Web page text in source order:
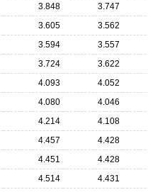
3.848
3.747
3.605
3.562
3.594
3.557
3.724
3.622
4.093
4.052
4.080
4.046
4.214
4.108
4.457
4.428
4.451
4.428
4.514
4.431